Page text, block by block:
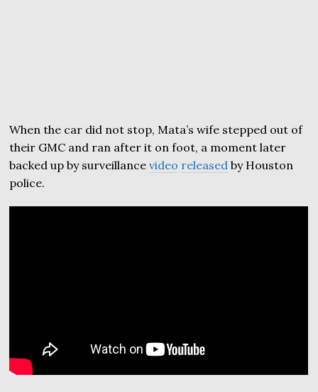
When the car did not stop, Mata’s wife stepped out of
their GMC and ran after it on foot, a moment later
backed up by surveillancevideo released by Houston
police.